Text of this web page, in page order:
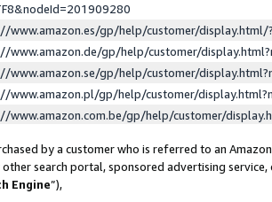
www.amazon.es/gp/help/customer/
www.amazon.de/gp/help/customer/
www.amazon.se/gp/help/customer/
www.amazon.pl/gp/help/customer/
www.amazon.com.be/gp/help/customer/
by a customer who is referred to an
other search portal, sponsored advertising
Engine”),